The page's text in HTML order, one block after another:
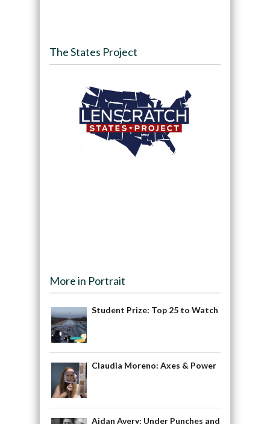
The States Project
More in Portrait
Student Prize: Top 25 to Watch
Claudia Moreno: Axes & Power
Aidan Avery: Under Punches and